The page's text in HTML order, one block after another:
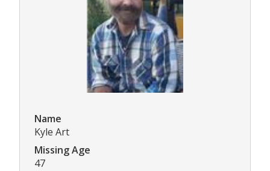
Name
Kyle Art
Missing Age
47